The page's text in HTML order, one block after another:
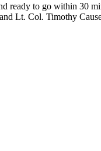
ready to go within 30
Lt. Col. Timothy